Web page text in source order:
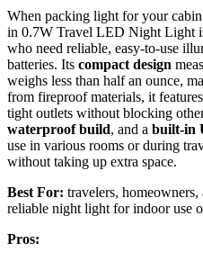
When packing light for your
in 0.7W Travel LED Night Light
who need reliable, easy-to-use
batteries. Its compact design
weighs less than half an ounce,
from fireproof materials, it
tight outlets without blocking
waterproof build, and a built-in
use in various rooms or during
without taking up extra space.
Best For: travelers,
reliable night light for indoor use
Pros: